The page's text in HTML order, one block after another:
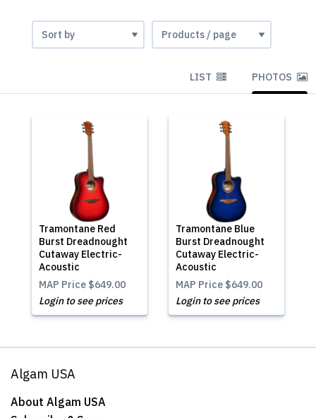
LIST PHOTOS
Tramontane Red
Burst Dreadnought
Cutaway Electric-
Acoustic
MAP Price $649.00
Login to see prices
Tramontane Blue
Burst Dreadnought
Cutaway Electric-
Acoustic
MAP Price $649.00
Login to see prices
Algam USA
About Algam USA